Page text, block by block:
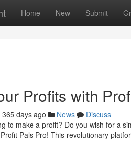
Home New Submit
Profits with
365 days ago News
Discuss
to make a profit? Do you wish for a
Pals Pro! This revolutionary